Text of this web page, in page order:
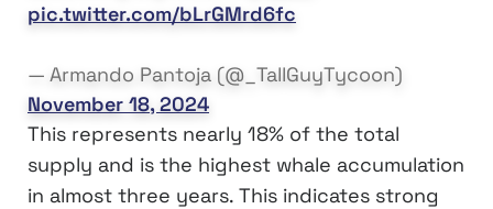
pic.twitter.com/bLrGMrd6fc
— Armando Pantoja (@_TallGuyTycoon)
November 18, 2024
This represents nearly 18% of the total
supply and is the highest whale accumulation
in almost three years. This indicates strong